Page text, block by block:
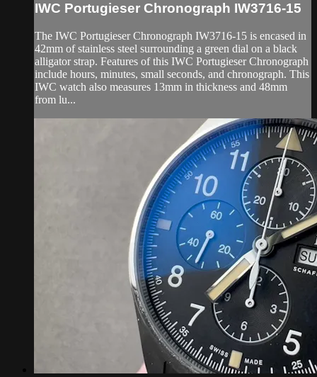
IWC Portugieser Chronograph IW3716-15
The IWC Portugieser Chronograph IW3716-15 is encased in
42mm of stainless steel surrounding a green dial on a black
alligator strap. Features of this IWC Portugieser Chronograph
include hours, minutes, small seconds, and chronograph. This
IWC watch also measures 13mm in thickness and 48mm
from lu...